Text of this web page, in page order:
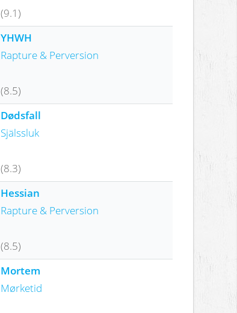
(9.1)
YHWH
Rapture & Perversion
(8.5)
Dødsfall
Själssluk
(8.3)
Hessian
Rapture & Perversion
(8.5)
Mortem
Mørketid